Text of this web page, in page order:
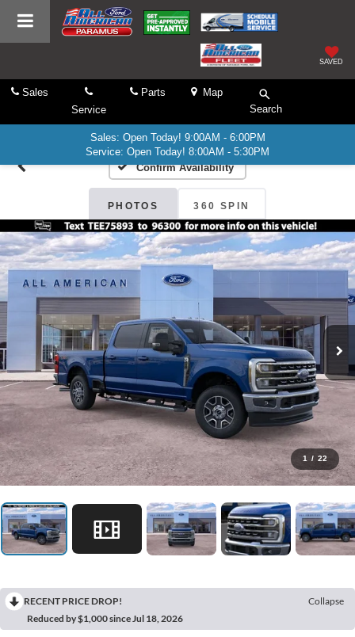
SAVED
Sales
Service
Parts
Map
Search
Sales: Open Today! 9:00AM - 6:00PM
Service: Open Today! 8:00AM - 5:30PM
Confirm Availability
PHOTOS 360 SPIN
1 / 22
RECENT PRICE DROP!
Collapse
Reduced by $1,000 since Jul 18, 2026